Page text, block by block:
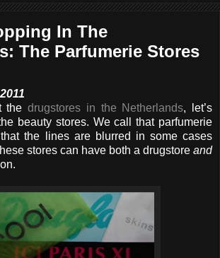
In The
The Parfumerie Stores
the drugstores in the Netherlands, let’s
beauty stores. We call that parfumerie
the lines are blurred in some cases
stores can have both a drugstore and